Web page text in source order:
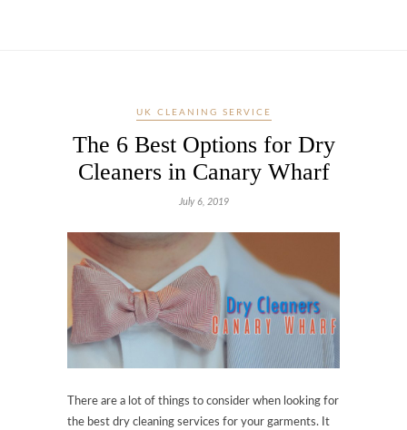
UK CLEANING SERVICE
The 6 Best Options for Dry
Cleaners in Canary Wharf
July 6, 2019
There are a lot of things to consider when looking for
the best dry cleaning services for your garments. It